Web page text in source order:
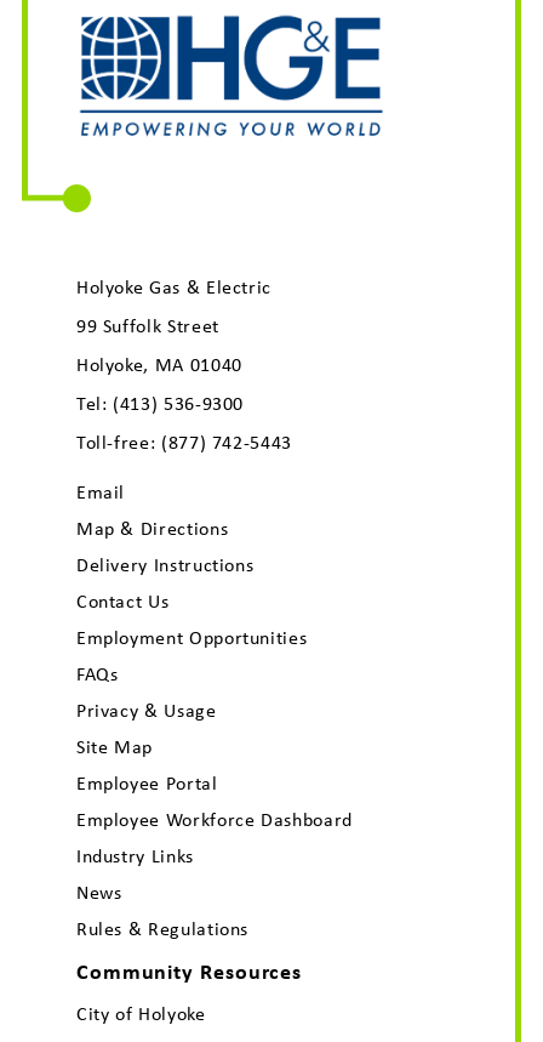
Holyoke Gas & Electric
99 Suffolk Street
Holyoke, MA 01040
Tel: (413) 536-9300
Toll-free: (877) 742-5443
Email
Map & Directions
Delivery Instructions
Contact Us
Employment Opportunities
FAQs
Privacy & Usage
Site Map
Employee Portal
Employee Workforce Dashboard
Industry Links
News
Rules & Regulations
Community Resources
City of Holyoke